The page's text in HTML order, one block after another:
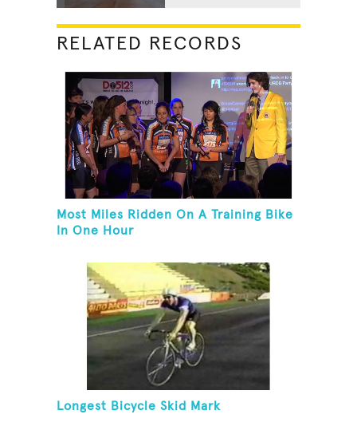
RELATED RECORDS
Most Miles Ridden On A Training Bike
In One Hour
Longest Bicycle Skid Mark